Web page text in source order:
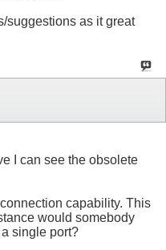
suggestions as it great
I can see the obsolete
capability. This
would somebody
single port?